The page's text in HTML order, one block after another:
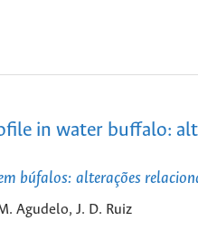
in water buffalo:
búfalos: alterações
Agudelo, J. D. Ruiz